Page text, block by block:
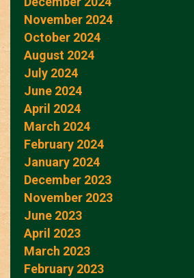
November 2024
October 2024
August 2024
July 2024
June 2024
April 2024
March 2024
February 2024
January 2024
December 2023
November 2023
June 2023
April 2023
March 2023
February 2023